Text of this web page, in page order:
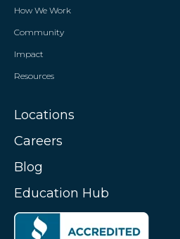
How We Work
Community
Impact
Resources
Locations
Careers
Blog
Education Hub